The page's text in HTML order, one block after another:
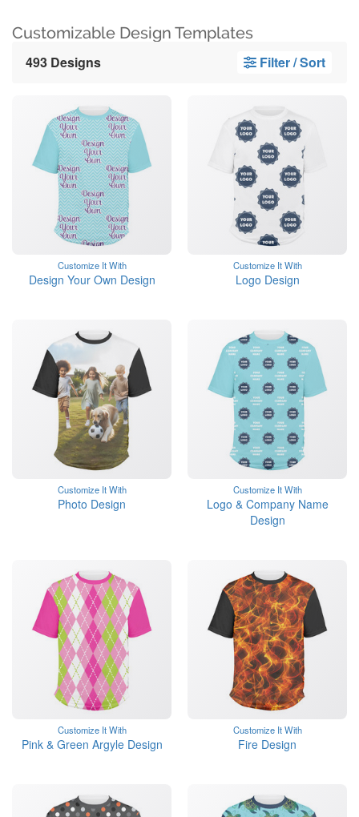
Customizable Design Templates
493 Designs Filter / Sort
Customize It With
Design Your Own Design
Customize It With
Logo Design
Customize It With
Photo Design
Customize It With
Logo & Company Name
Design
Customize It With
Pink & Green Argyle Design
Customize It With
Fire Design